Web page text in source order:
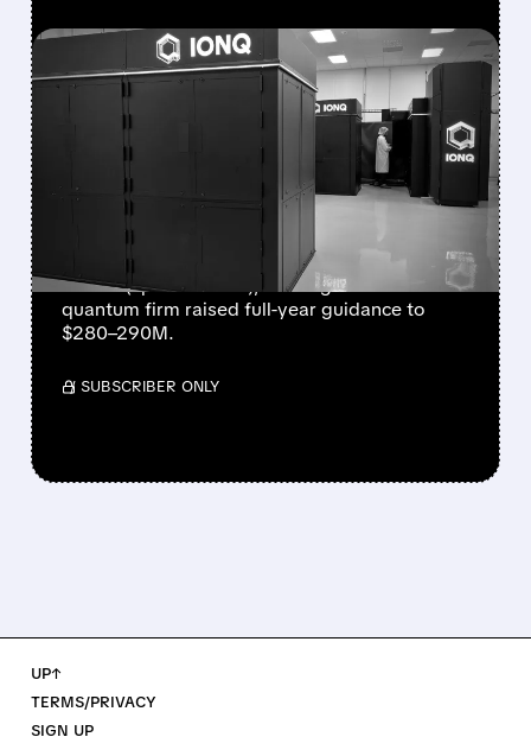
FEATURED/08/05/2026 · 5:17 PM
IONQ DELIVERS
STRONGEST QUARTER
EVER AS REVENUE
NEARLY QUADRUPLES
IonQ reported record Q2 revenue of $80.1
million (up 287% YoY), beating forecasts. The
quantum firm raised full-year guidance to
$280–290M.
/ SUBSCRIBER ONLY
UP↑
TERMS/PRIVACY
SIGN UP